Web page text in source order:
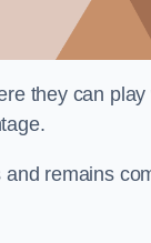
they can
remains